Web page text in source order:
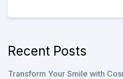
Recent Posts
Transform Your Smile with